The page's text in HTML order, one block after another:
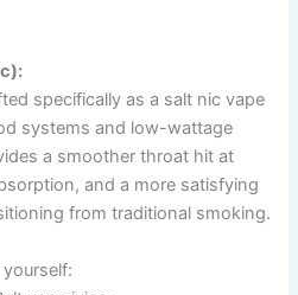
specifically as a salt nic vape
systems and low-wattage
a smoother throat hit at
and a more satisfying
from traditional smoking.